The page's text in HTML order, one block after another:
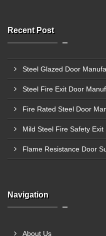
Recent Post
Steel Glazed Door
Steel Fire Exit Door
Fire Rated Steel Door
Mild Steel Fire Safety
Flame Resistance Door
Navigation
About Us